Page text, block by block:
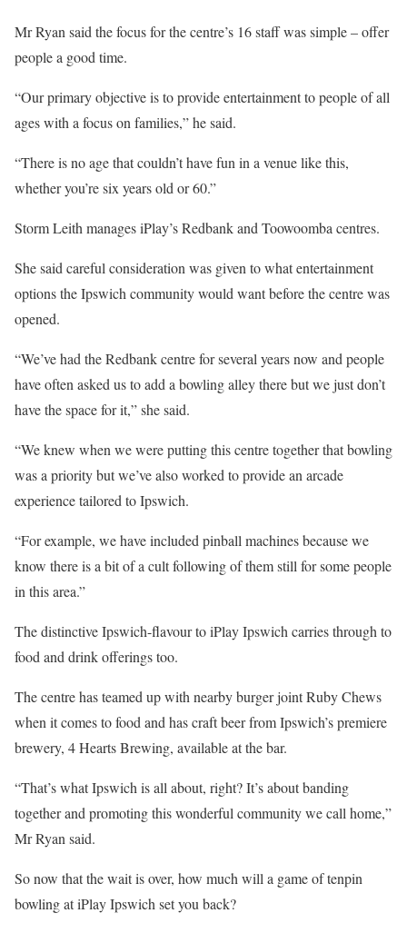
Mr Ryan said the focus for the centre’s 16 staff was simple – offer
people a good time.
“Our primary objective is to provide entertainment to people of all
ages with a focus on families,” he said.
“There is no age that couldn’t have fun in a venue like this,
whether you’re six years old or 60.”
Storm Leith manages iPlay’s Redbank and Toowoomba centres.
She said careful consideration was given to what entertainment
options the Ipswich community would want before the centre was
opened.
“We’ve had the Redbank centre for several years now and people
have often asked us to add a bowling alley there but we just don’t
have the space for it,” she said.
“We knew when we were putting this centre together that bowling
was a priority but we’ve also worked to provide an arcade
experience tailored to Ipswich.
“For example, we have included pinball machines because we
know there is a bit of a cult following of them still for some people
in this area.”
The distinctive Ipswich-flavour to iPlay Ipswich carries through to
food and drink offerings too.
The centre has teamed up with nearby burger joint Ruby Chews
when it comes to food and has craft beer from Ipswich’s premiere
brewery, 4 Hearts Brewing, available at the bar.
“That’s what Ipswich is all about, right? It’s about banding
together and promoting this wonderful community we call home,”
Mr Ryan said.
So now that the wait is over, how much will a game of tenpin
bowling at iPlay Ipswich set you back?